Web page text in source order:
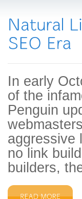
In early
of the
Penguin
aggressive
no link
builders,